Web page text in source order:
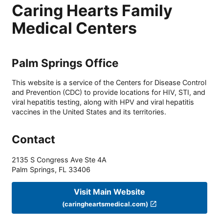
Caring Hearts Family
Medical Centers
Palm Springs Office
This website is a service of the Centers for Disease Control
and Prevention (CDC) to provide locations for HIV, STI, and
viral hepatitis testing, along with HPV and viral hepatitis
vaccines in the United States and its territories.
Contact
2135 S Congress Ave Ste 4A
Palm Springs, FL 33406
Visit Main Website
(caringheartsmedical.com)